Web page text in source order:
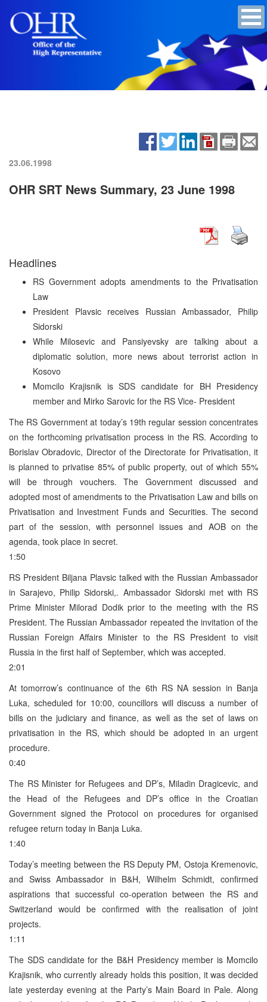
23.06.1998
OHR SRT News Summary, 23 June 1998
Headlines
RS Government adopts amendments to the Privatisation
Law
President Plavsic receives Russian Ambassador, Philip
Sidorski
While Milosevic and Pansiyevsky are talking about a
diplomatic solution, more news about terrorist action in
Kosovo
Momcilo Krajisnik is SDS candidate for BH Presidency
member and Mirko Sarovic for the RS Vice- President
The RS Government at today’s 19th regular session concentrates
on the forthcoming privatisation process in the RS. According to
Borislav Obradovic, Director of the Directorate for Privatisation, it
is planned to privatise 85% of public property, out of which 55%
will be through vouchers. The Government discussed and
adopted most of amendments to the Privatisation Law and bills on
Privatisation and Investment Funds and Securities. The second
part of the session, with personnel issues and AOB on the
agenda, took place in secret.
1:50
RS President Biljana Plavsic talked with the Russian Ambassador
in Sarajevo, Philip Sidorski,. Ambassador Sidorski met with RS
Prime Minister Milorad Dodik prior to the meeting with the RS
President. The Russian Ambassador repeated the invitation of the
Russian Foreign Affairs Minister to the RS President to visit
Russia in the first half of September, which was accepted.
2:01
At tomorrow’s continuance of the 6th RS NA session in Banja
Luka, scheduled for 10:00, councillors will discuss a number of
bills on the judiciary and finance, as well as the set of laws on
privatisation in the RS, which should be adopted in an urgent
procedure.
0:40
The RS Minister for Refugees and DP’s, Miladin Dragicevic, and
the Head of the Refugees and DP’s office in the Croatian
Government signed the Protocol on procedures for organised
refugee return today in Banja Luka.
1:40
Today’s meeting between the RS Deputy PM, Ostoja Kremenovic,
and Swiss Ambassador in B&H, Wilhelm Schmidt, confirmed
aspirations that successful co-operation between the RS and
Switzerland would be confirmed with the realisation of joint
projects.
1:11
The SDS candidate for the B&H Presidency member is Momcilo
Krajisnik, who currently already holds this position, it was decided
late yesterday evening at the Party’s Main Board in Pale. Along